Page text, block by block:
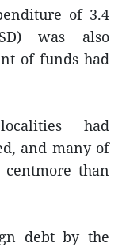
of 3.4
was also
of funds had
had
and many of
than
debt by the